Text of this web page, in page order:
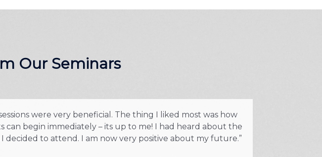
Our Seminars
were very beneficial. The thing I liked most was how
can begin immediately – its up to me! I had heard about the
to attend. I am now very positive about my future.”